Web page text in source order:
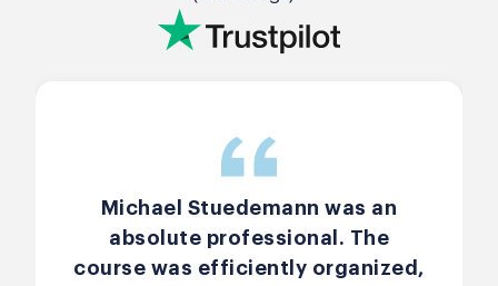
Michael Stuedemann was an
absolute professional. The
course was efficiently organized,